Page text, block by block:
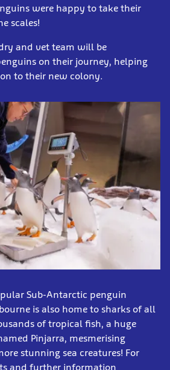
were happy to take their
scales!
and vet team will be
on their journey, helping
to their new colony.
Sub-Antarctic penguin
is also home to sharks of all
of tropical fish, a huge
Pinjarra, mesmerising
stunning sea creatures! For
and further information